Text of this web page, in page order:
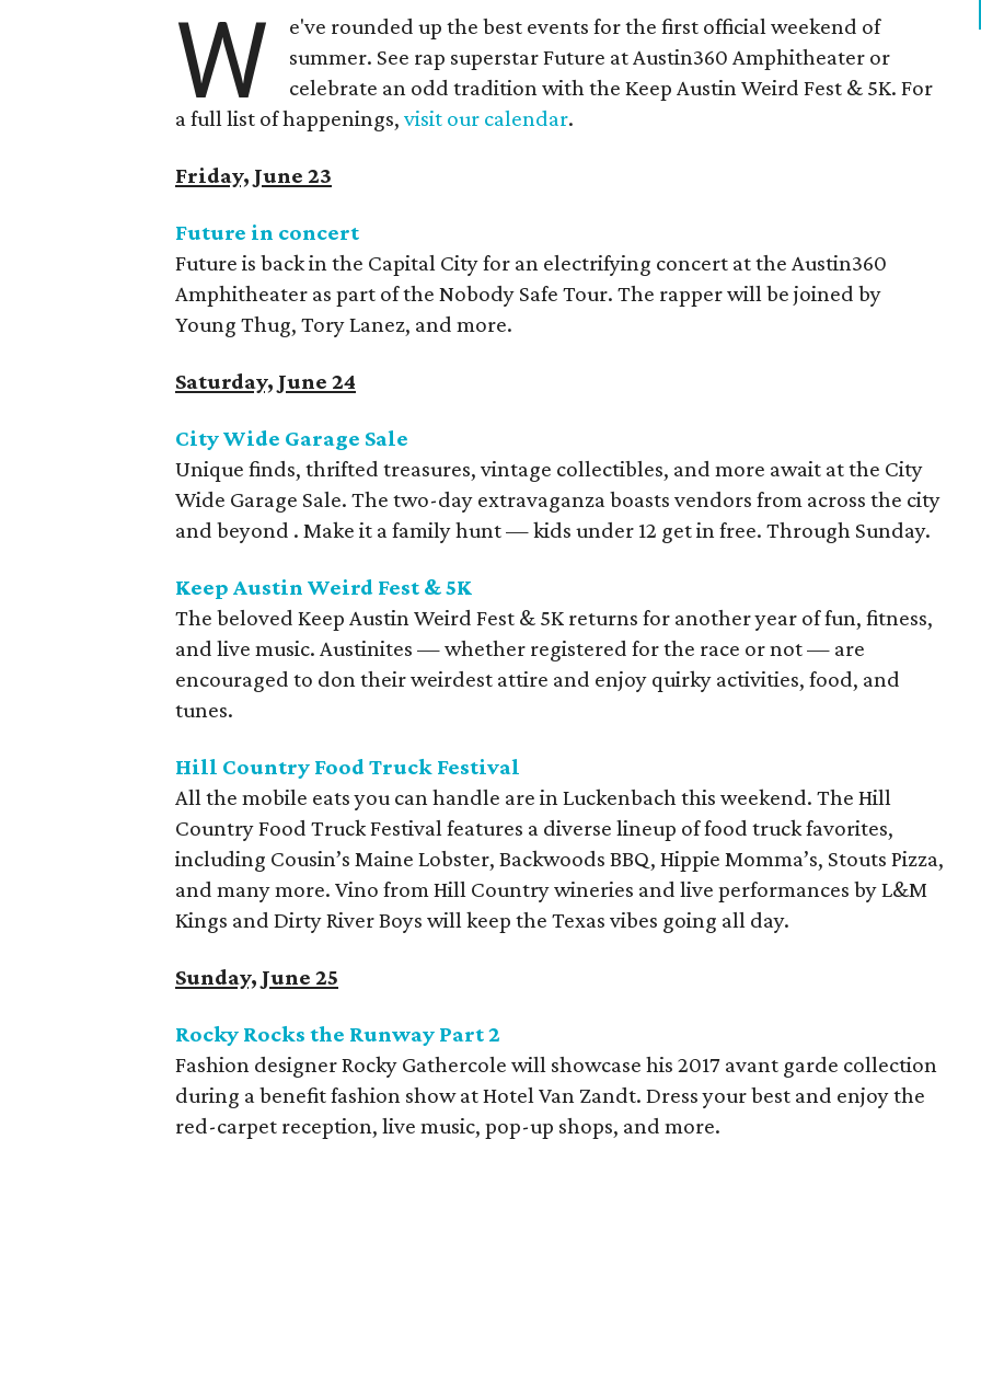
W
e've rounded up the best events for the first official weekend of
summer. See rap superstar Future at Austin360 Amphitheater or
celebrate an odd tradition with the Keep Austin Weird Fest & 5K. For
a full list of happenings, visit our calendar.
Friday, June 23
Future in concert
Future is back in the Capital City for an electrifying concert at the Austin360
Amphitheater as part of the Nobody Safe Tour. The rapper will be joined by
Young Thug, Tory Lanez, and more.
Saturday, June 24
City Wide Garage Sale
Unique finds, thrifted treasures, vintage collectibles, and more await at the City
Wide Garage Sale. The two-day extravaganza boasts vendors from across the city
and beyond . Make it a family hunt — kids under 12 get in free. Through Sunday.
Keep Austin Weird Fest & 5K
The beloved Keep Austin Weird Fest & 5K returns for another year of fun, fitness,
and live music. Austinites — whether registered for the race or not — are
encouraged to don their weirdest attire and enjoy quirky activities, food, and
tunes.
Hill Country Food Truck Festival
All the mobile eats you can handle are in Luckenbach this weekend. The Hill
Country Food Truck Festivalfeatures a diverse lineup of food truck favorites,
including Cousin’s Maine Lobster, Backwoods BBQ, Hippie Momma’s, Stouts Pizza,
and many more. Vino from Hill Country wineries and live performances by L&M
Kings and Dirty River Boys will keep the Texas vibes going all day.
Sunday, June 25
Rocky Rocks the Runway Part 2
Fashion designer Rocky Gathercole will showcase his 2017 avant garde collection
during a benefit fashion show at Hotel Van Zandt. Dress your best and enjoy the
red-carpet reception, live music, pop-up shops, and more.